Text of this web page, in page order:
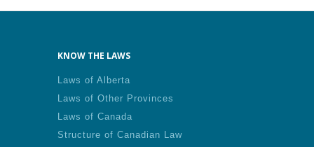
KNOW THE LAWS
Laws of Alberta
Laws of Other Provinces
Laws of Canada
Structure of Canadian Law